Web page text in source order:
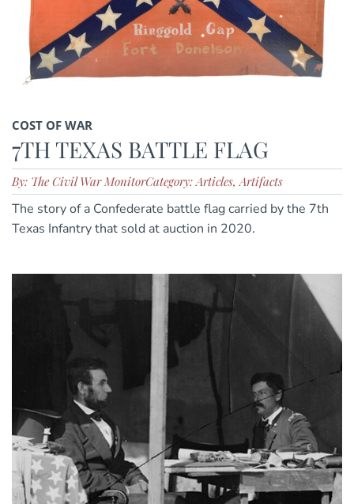
COST OF WAR
7TH TEXAS BATTLE FLAG
By: The Civil War MonitorCategory: Articles, Artifacts
The story of a Confederate battle flag carried by the 7th
Texas Infantry that sold at auction in 2020.